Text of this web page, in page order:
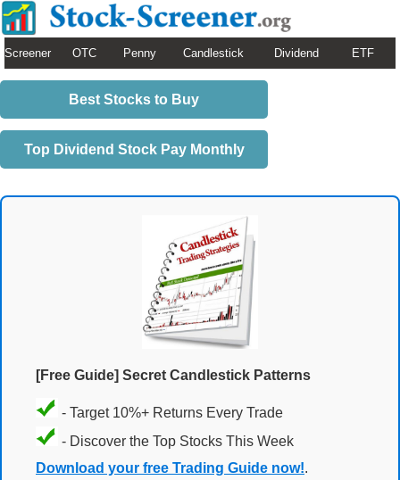
Screener OTC Penny Candlestick Dividend ETF
Best Stocks to Buy
Top Dividend Stock Pay Monthly
[Free Guide] Secret Candlestick Patterns
- Target 10%+ Returns Every Trade
- Discover the Top Stocks This Week
Download your free Trading Guide now!.